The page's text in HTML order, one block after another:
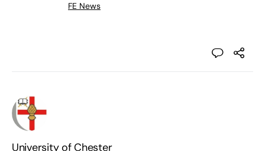
FE News
University of Chester